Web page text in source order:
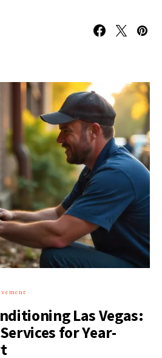
Las Vegas:
for Year-